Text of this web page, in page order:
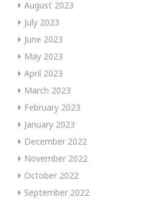
August 2023
July 2023
June 2023
May 2023
April 2023
March 2023
February 2023
January 2023
December 2022
November 2022
October 2022
September 2022